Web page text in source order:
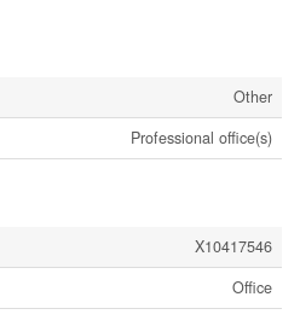
Other
Professional office(s)
X10417546
Office